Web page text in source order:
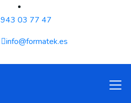
943 03 77 47
info@formatek.es